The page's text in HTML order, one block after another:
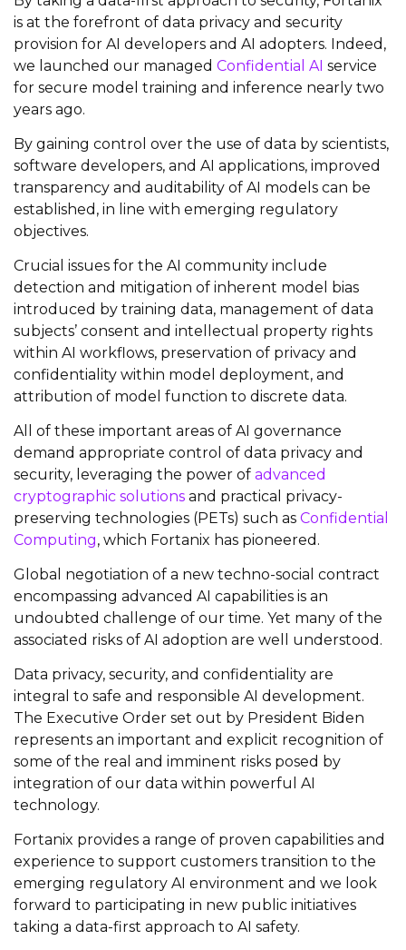
is at the forefront of data privacy and security
provision for AI developers and AI adopters. Indeed,
we launched our managed Confidential AI service
for secure model training and inference nearly two
years ago.
By gaining control over the use of data by scientists,
software developers, and AI applications, improved
transparency and auditability of AI models can be
established, in line with emerging regulatory
objectives.
Crucial issues for the AI community include
detection and mitigation of inherent model bias
introduced by training data, management of data
subjects’ consent and intellectual property rights
within AI workflows, preservation of privacy and
confidentiality within model deployment, and
attribution of model function to discrete data.
All of these important areas of AI governance
demand appropriate control of data privacy and
security, leveraging the power of advanced
cryptographic solutions and practical privacy-
preserving technologies (PETs) such as Confidential
Computing, which Fortanix has pioneered.
Global negotiation of a new techno-social contract
encompassing advanced AI capabilities is an
undoubted challenge of our time. Yet many of the
associated risks of AI adoption are well understood.
Data privacy, security, and confidentiality are
integral to safe and responsible AI development.
The Executive Order set out by President Biden
represents an important and explicit recognition of
some of the real and imminent risks posed by
integration of our data within powerful AI
technology.
Fortanix provides a range of proven capabilities and
experience to support customers transition to the
emerging regulatory AI environment and we look
forward to participating in new public initiatives
taking a data-first approach to AI safety.